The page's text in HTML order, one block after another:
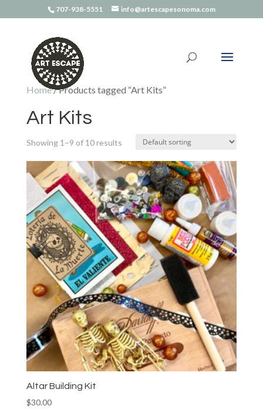
707-938-5551 info@artescapesonoma.com
Home/ Products tagged “Art Kits”
Art Kits
Showing 1–9 of 10 results
Altar Building Kit
$30.00